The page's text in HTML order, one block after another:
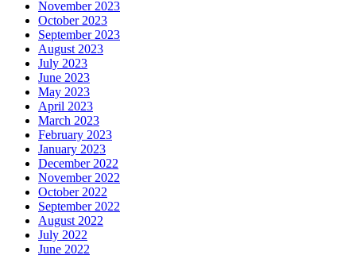
November 2023
October 2023
September 2023
August 2023
July 2023
June 2023
May 2023
April 2023
March 2023
February 2023
January 2023
December 2022
November 2022
October 2022
September 2022
August 2022
July 2022
June 2022